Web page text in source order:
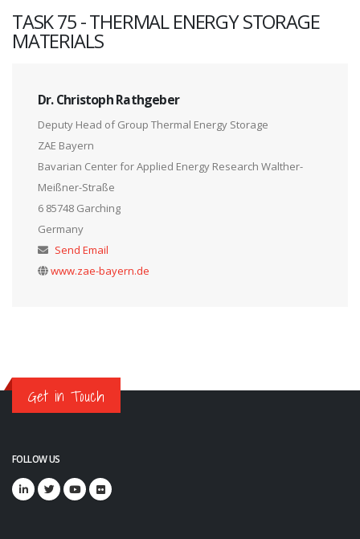
TASK 75 - THERMAL ENERGY STORAGE
MATERIALS
Dr. Christoph Rathgeber
Deputy Head of Group Thermal Energy Storage
ZAE Bayern
Bavarian Center for Applied Energy Research Walther-
Meißner-Straße
6 85748 Garching
Germany
Send Email
www.zae-bayern.de
Get in Touch
FOLLOW US